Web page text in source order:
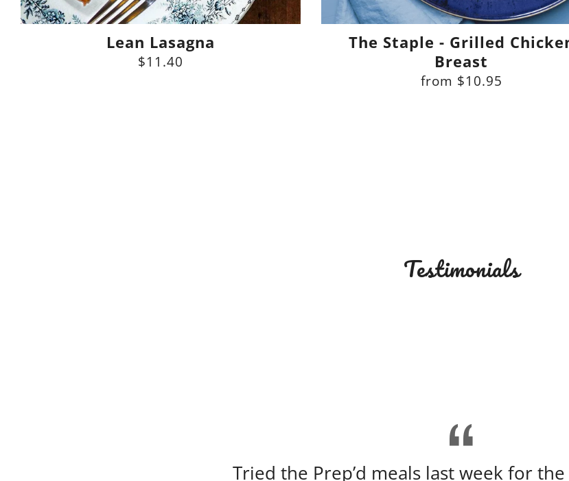
Lean Lasagna
$11.40
The Staple - Grilled
Breast
from $10.95
Testimonials
Tried the Prep’d meals last week for